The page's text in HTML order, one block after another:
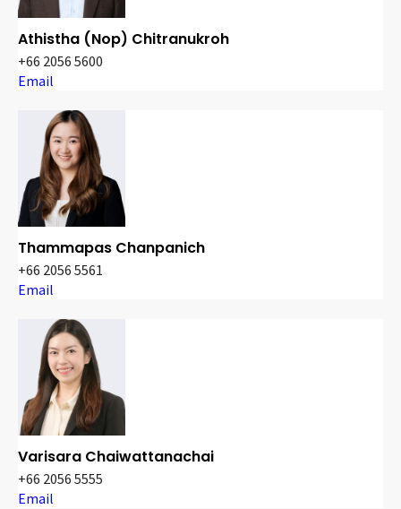
Athistha (Nop) Chitranukroh
+66 2056 5600
Email
Thammapas Chanpanich
+66 2056 5561
Email
Varisara Chaiwattanachai
+66 2056 5555
Email